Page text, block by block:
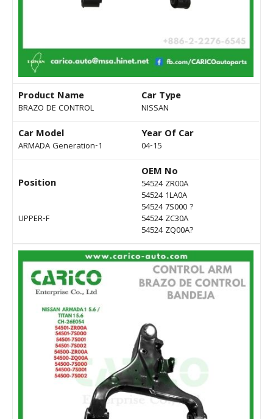
Product Name
BRAZO DE CONTROL
Car Type
NISSAN
Car Model
ARMADA Generation-1
Year Of Car
04-15
Position
UPPER-F
OEM No
54524 ZR00A
54524 1LA0A
54524 7S000 ?
54524 ZC30A
54524 ZQ00A?